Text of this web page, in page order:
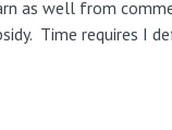
as well from
Time requires I